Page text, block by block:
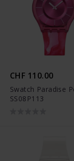
CHF 110.00
Swatch Paradise
SS08P113